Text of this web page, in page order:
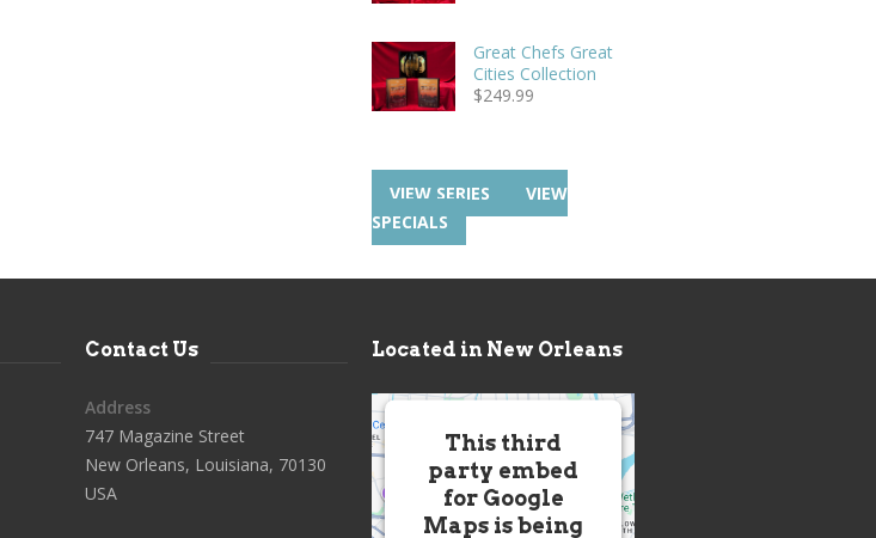
Great Chefs Great
Cities Collection
$249.99
VIEW SERIES
VIEW
SPECIALS
Contact Us
Address
747 Magazine Street
New Orleans, Louisiana, 70130
USA
Located in New Orleans
This third
party embed
for Google
Maps is being